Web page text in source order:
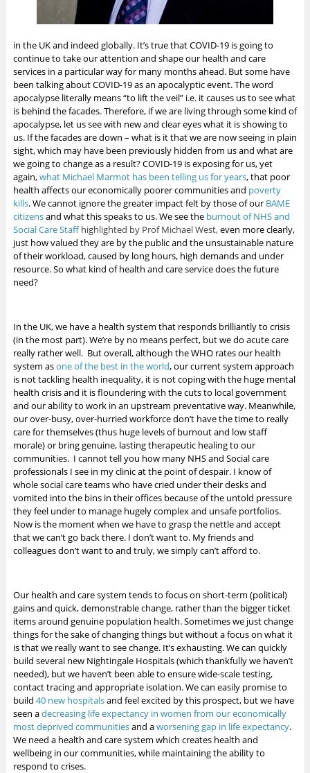
in the UK and indeed globally. It’s true that COVID-19 is going to
continue to take our attention and shape our health and care
services in a particular way for many months ahead. But some have
been talking about COVID-19 as an apocalyptic event. The word
apocalypse literally means “to lift the veil” i.e. it causes us to see what
is behind the facades. Therefore, if we are living through some kind of
apocalypse, let us see with new and clear eyes what it is showing to
us. If the facades are down – what is it that we are now seeing in plain
sight, which may have been previously hidden from us and what are
we going to change as a result?COVID-19 is exposing for us, yet
again,what Michael Marmot has been telling us for years, that poor
health affects our economically poorer communities and poverty
kills.We cannot ignore the greater impact felt by those of our BAME
citizensand what this speaks to us. We see the burnout of NHS and
Social Care Staffhighlighted by Prof Michael West,even more clearly,
just how valued they are by the publicand the unsustainable nature
of their workload, caused by long hours, high demands and under
resource. So what kind of health and care service does the future
need?
In the UK, we have a health system that responds brilliantly to crisis
(in the most part). We’re by no means perfect, but we do acute care
really rather well. But overall, although the WHO rates our health
system asone of the best in the world, our current system approach
is not tackling health inequality, it is not coping with the huge mental
health crisis and it is floundering with the cuts to local government
and our ability to work in an upstream preventative way. Meanwhile,
our over-busy, over-hurried workforce don’t have the time to really
care for themselves (thus huge levels of burnout and low staff
morale) or bring genuine, lasting therapeutic healing to our
communities. I cannot tell you how many NHS and Social care
professionals I see in my clinic at the point of despair. I know of
whole social care teams who have cried under their desks and
vomited into the bins in their offices because of the untold pressure
they feel under to manage hugely complex and unsafe portfolios.
Now is the moment when we have to grasp the nettle and accept
that we can’t go back there. I don’t want to. My friends and
colleagues don’t want to and truly, we simply can’t afford to.
Our health and care system tends to focus on short-term (political)
gains and quick, demonstrable change, rather than the bigger ticket
items around genuine population health. Sometimes we just change
things for the sake of changing things but without a focus on what it
is that we really want to see change. It’s exhausting. We can quickly
build several new Nightingale Hospitals (which thankfully we haven’t
needed), but we haven’t been able to ensure wide-scale testing,
contact tracing and appropriate isolation. We can easily promise to
build 40 new hospitalsand feel excited by this prospect, but we have
seen adecreasing life expectancy in women from our economically
most deprived communitiesand aworsening gap in life expectancy.
We need a health and care system which creates health and
wellbeing in our communities, while maintaining the ability to
respond to crises.